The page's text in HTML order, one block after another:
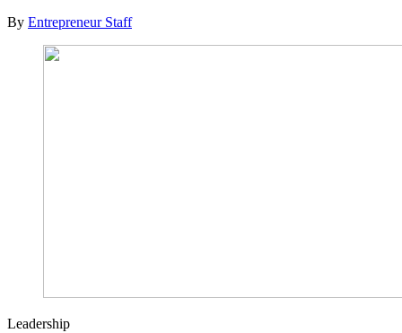
By Entrepreneur Staff
Leadership